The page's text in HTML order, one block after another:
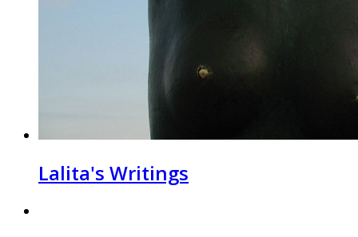
Lalita's Writings